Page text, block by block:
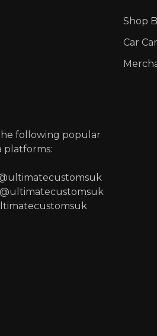
following popular
platforms:
@ultimatecustomsuk
Shop
Car